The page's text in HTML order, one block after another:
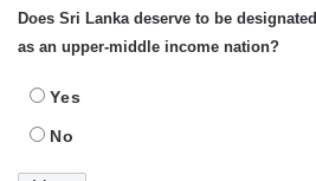
Does Sri Lanka deserve to be designated
as an upper-middle income nation?
Yes
No